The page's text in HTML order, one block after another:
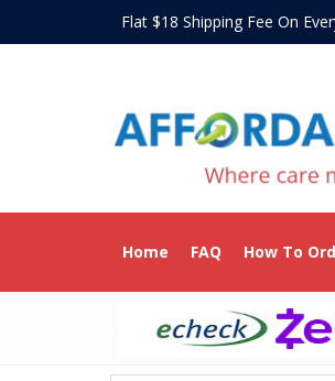
Flat $18 Shipping Fee On
Home FAQ How To